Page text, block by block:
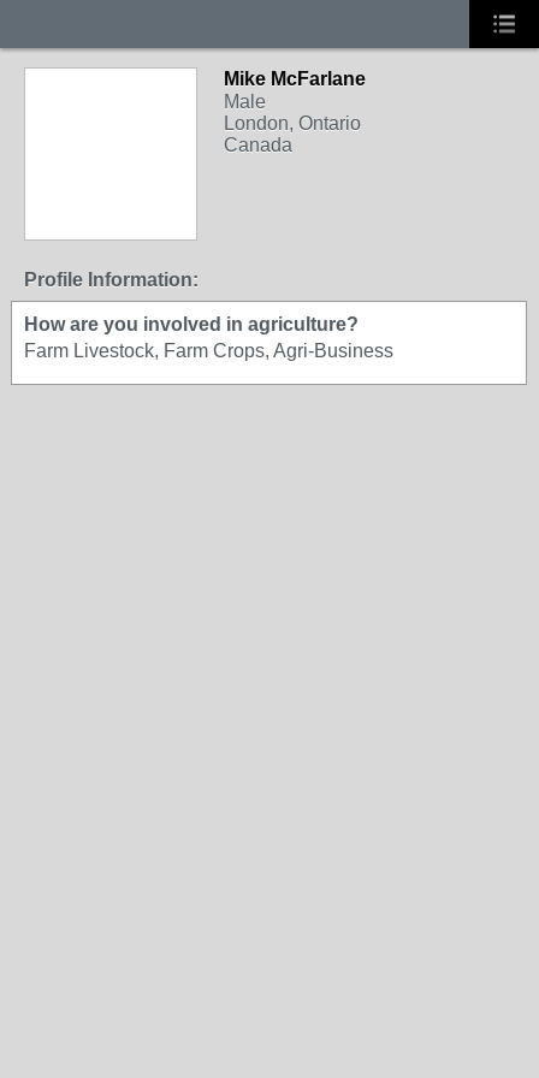
Mike McFarlane
Male
London, Ontario
Canada
Profile Information:
How are you involved in agriculture?
Farm Livestock, Farm Crops, Agri-Business